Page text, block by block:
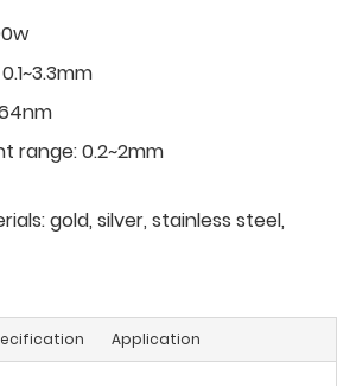
range: 0.2~2mm
gold, silver, stainless steel,
Application